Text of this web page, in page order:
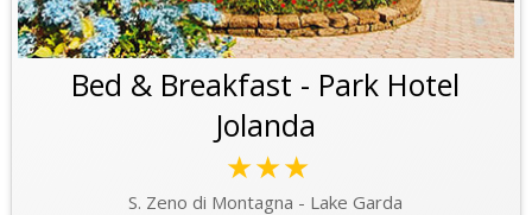
Bed & Breakfast - Park Hotel
Jolanda
★★★
S. Zeno di Montagna - Lake Garda